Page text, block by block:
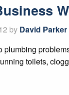
by David Parker
plumbing
toilets,